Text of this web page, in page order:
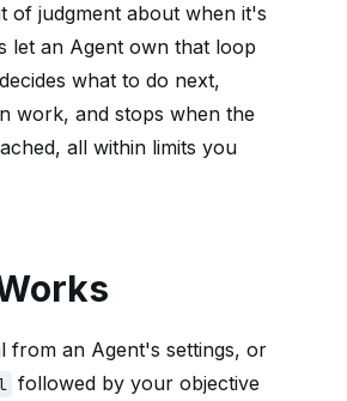
of judgment about when it's
let an Agent own that loop
what to do next,
work, and stops when the
all within limits you
from an Agent's settings, or
followed by your objective